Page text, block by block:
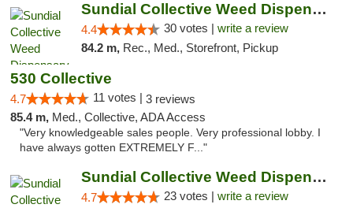
Sundial Collective Weed Dispensary Redding
4.4 30 votes | write a review
84.2 m, Rec., Med., Storefront, Pickup
530 Collective
4.7 11 votes | 3 reviews
85.4 m, Med., Collective, ADA Access
"Very knowledgeable sales people. Very professional lobby. I
have always gotten EXTREMELY F..."
Sundial Collective Weed Dispensary Red Bluff
4.7 23 votes | write a review